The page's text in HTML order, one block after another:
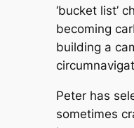
‘bucket list’
becoming
building a
Peter has
sometimes